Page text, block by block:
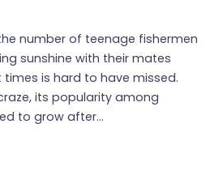
number of teenage fishermen
sunshine with their mates
times is hard to have missed.
its popularity among
to grow after...